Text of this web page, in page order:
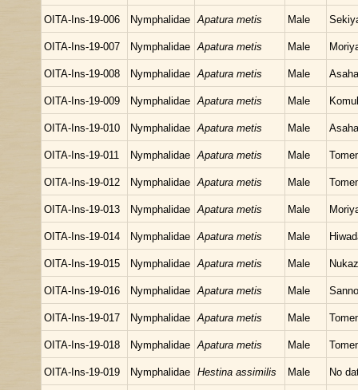
OITA-Ins-19-006 Nymphalidae Apatura metis Male
OITA-Ins-19-007 Nymphalidae Apatura metis Male
OITA-Ins-19-008 Nymphalidae Apatura metis Male
OITA-Ins-19-009 Nymphalidae Apatura metis Male
OITA-Ins-19-010 Nymphalidae Apatura metis Male
OITA-Ins-19-011 Nymphalidae Apatura metis Male
OITA-Ins-19-012 Nymphalidae Apatura metis Male
OITA-Ins-19-013 Nymphalidae Apatura metis Male
OITA-Ins-19-014 Nymphalidae Apatura metis Male
OITA-Ins-19-015 Nymphalidae Apatura metis Male
OITA-Ins-19-016 Nymphalidae Apatura metis Male
OITA-Ins-19-017 Nymphalidae Apatura metis Male
OITA-Ins-19-018 Nymphalidae Apatura metis Male
OITA-Ins-19-019 Nymphalidae Hestina assimilis Male No